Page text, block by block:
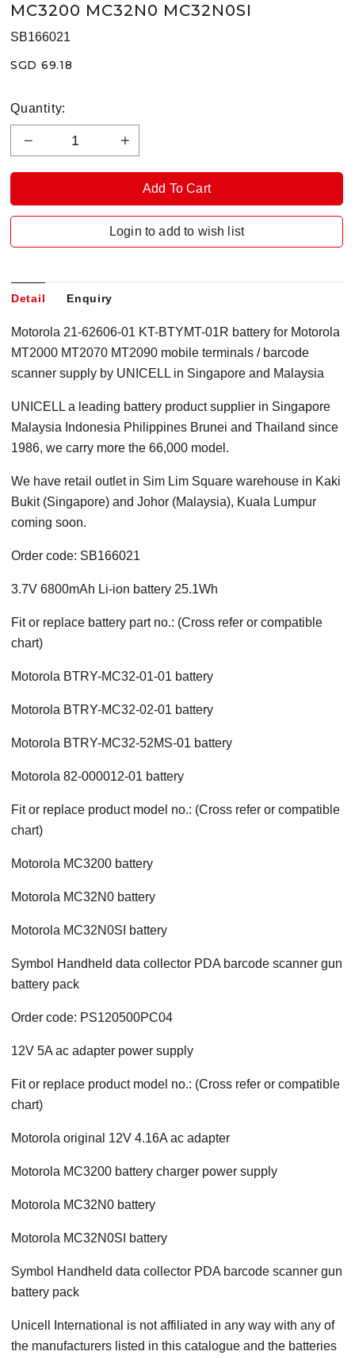
MC3200 MC32N0 MC32N0SI
SB166021
SGD 69.18
Quantity:
Login to add to wish list
Detail Enquiry
Motorola 21-62606-01 KT-BTYMT-01R battery for Motorola
MT2000 MT2070 MT2090 mobile terminals / barcode
scanner supply by UNICELL in Singapore and Malaysia
UNICELL a leading battery product supplier in Singapore
Malaysia Indonesia Philippines Brunei and Thailand since
1986, we carry more the 66,000 model.
We have retail outlet in Sim Lim Square warehouse in Kaki
Bukit (Singapore) and Johor (Malaysia), Kuala Lumpur
coming soon.
Order code: SB166021
3.7V 6800mAh Li-ion battery 25.1Wh
Fit or replace battery part no.: (Cross refer or compatible
chart)
Motorola BTRY-MC32-01-01 battery
Motorola BTRY-MC32-02-01 battery
Motorola BTRY-MC32-52MS-01 battery
Motorola 82-000012-01 battery
Fit or replace product model no.: (Cross refer or compatible
chart)
Motorola MC3200 battery
Motorola MC32N0 battery
Motorola MC32N0SI battery
Symbol Handheld data collector PDA barcode scanner gun
battery pack
Order code: PS120500PC04
12V 5A ac adapter power supply
Fit or replace product model no.: (Cross refer or compatible
chart)
Motorola original 12V 4.16A ac adapter
Motorola MC3200 battery charger power supply
Motorola MC32N0 battery
Motorola MC32N0SI battery
Symbol Handheld data collector PDA barcode scanner gun
battery pack
Unicell International is not affiliated in any way with any of
the manufacturers listed in this catalogue and the batteries